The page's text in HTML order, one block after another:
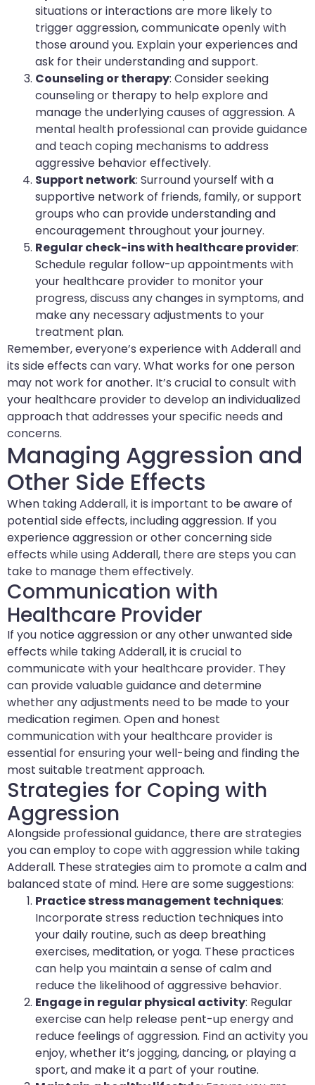
situations or interactions are more likely to
trigger aggression, communicate openly with
those around you. Explain your experiences and
ask for their understanding and support.
Counseling or therapy: Consider seeking
counseling or therapy to help explore and
manage the underlying causes of aggression. A
mental health professional can provide guidance
and teach coping mechanisms to address
aggressive behavior effectively.
Support network: Surround yourself with a
supportive network of friends, family, or support
groups who can provide understanding and
encouragement throughout your journey.
Regular check-ins with healthcare provider:
Schedule regular follow-up appointments with
your healthcare provider to monitor your
progress, discuss any changes in symptoms, and
make any necessary adjustments to your
treatment plan.
Remember, everyone’s experience with Adderall and
its side effects can vary. What works for one person
may not work for another. It’s crucial to consult with
your healthcare provider to develop an individualized
approach that addresses your specific needs and
concerns.
Managing Aggression and
Other Side Effects
When taking Adderall, it is important to be aware of
potential side effects, including aggression. If you
experience aggression or other concerning side
effects while using Adderall, there are steps you can
take to manage them effectively.
Communication with
Healthcare Provider
If you notice aggression or any other unwanted side
effects while taking Adderall, it is crucial to
communicate with your healthcare provider. They
can provide valuable guidance and determine
whether any adjustments need to be made to your
medication regimen. Open and honest
communication with your healthcare provider is
essential for ensuring your well-being and finding the
most suitable treatment approach.
Strategies for Coping with
Aggression
Alongside professional guidance, there are strategies
you can employ to cope with aggression while taking
Adderall. These strategies aim to promote a calm and
balanced state of mind. Here are some suggestions:
Practice stress management techniques:
Incorporate stress reduction techniques into
your daily routine, such as deep breathing
exercises, meditation, or yoga. These practices
can help you maintain a sense of calm and
reduce the likelihood of aggressive behavior.
Engage in regular physical activity: Regular
exercise can help release pent-up energy and
reduce feelings of aggression. Find an activity you
enjoy, whether it’s jogging, dancing, or playing a
sport, and make it a part of your routine.